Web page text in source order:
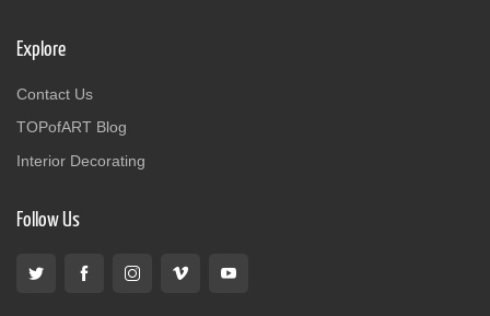
Explore
Contact Us
TOPofART Blog
Interior Decorating
Follow Us